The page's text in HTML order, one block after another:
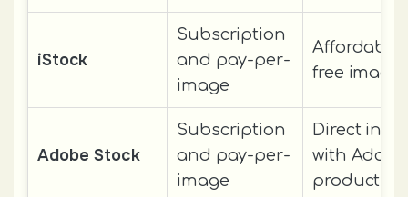
iStock
Subscription
and pay-per-
image
Affordable
free
Adobe Stock
Subscription
and pay-per-
image
Direct
with Adobe
products